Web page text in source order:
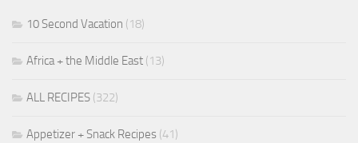
10 Second Vacation (18)
Africa + the Middle East (13)
ALL RECIPES (322)
Appetizer + Snack Recipes (41)